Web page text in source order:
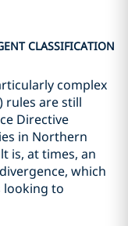
CLASSIFICATION
complex
rules are still
Directive
in Northern
is, at times, an
which
looking to